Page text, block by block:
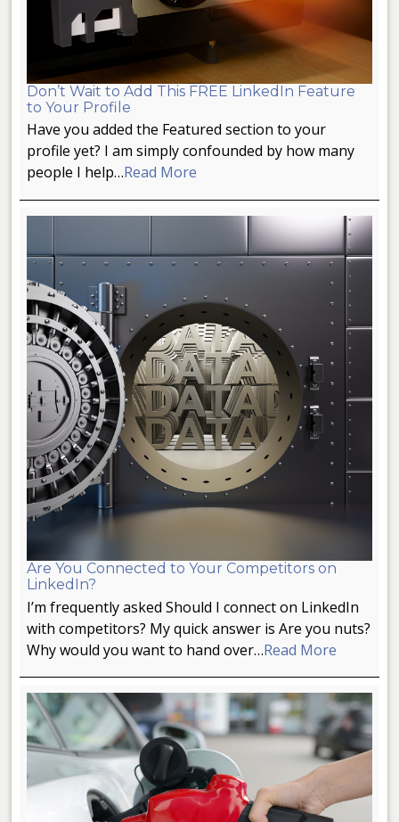
Don’t Wait to Add This FREE LinkedIn Feature
to Your Profile
Have you added the Featured section to your
profile yet? I am simply confounded by how many
people I help…Read More
Are You Connected to Your Competitors on
LinkedIn?
I’m frequently asked Should I connect on LinkedIn
with competitors? My quick answer is Are you nuts?
Why would you want to hand over…Read More